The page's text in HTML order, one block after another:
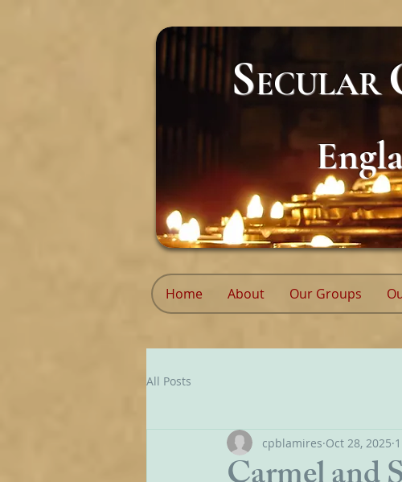
SECULAR
Home About Our Groups
All Posts
cpblamires Oct 28, 2025